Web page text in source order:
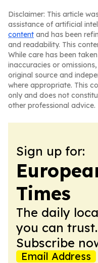
Disclaimer: This article
assistance of artificial
content and has been
and readability. This
While care has been
inaccuracies or
original source and
where appropriate. This
only and does not
other professional advice.
Sign up for:
Times
The daily
you can
Subscribe
Email Address